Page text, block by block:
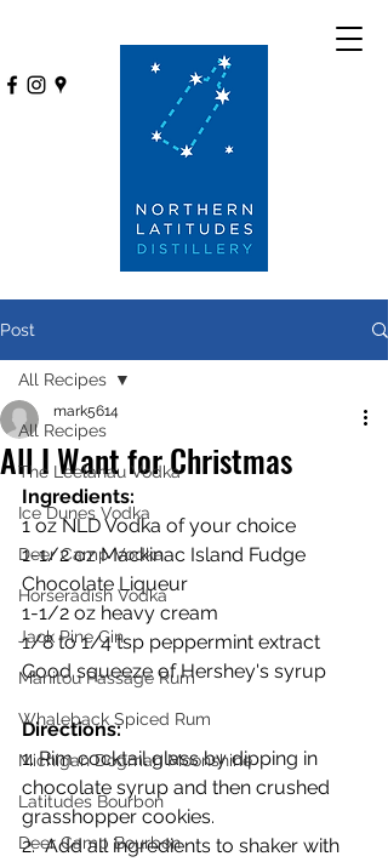
Post
All Recipes
The Leelanau Vodka
Ice Dunes Vodka
Deer Camp Vodka
Horseradish Vodka
Jack Pine Gin
Manitou Passage Rum
Whaleback Spiced Rum
Michigan Dogman Moonshine
Latitudes Bourbon
Deer Camp Bourbon
All Recipes
All I Want for Christmas
mark5614
Ingredients:
1 oz NLD Vodka of your choice
1-1/2 oz Mackinac Island Fudge
Chocolate Liqueur
1-1/2 oz heavy cream
1/8 to 1/4 tsp peppermint extract
Good squeeze of Hershey's syrup
Directions:
1. Rim cocktail glass by dipping in
chocolate syrup and then crushed
grasshopper cookies.
2.  Add all ingredients to shaker with